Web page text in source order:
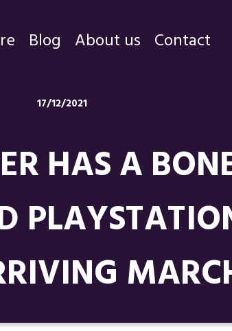
Blog About us Contact
17/12/2021
HAS A
Blog
us